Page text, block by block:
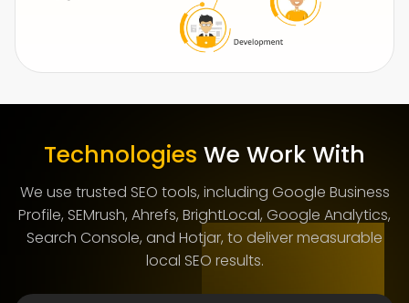
Technologies We Work With
We use trusted SEO tools, including Google Business
Profile, SEMrush, Ahrefs, BrightLocal, Google Analytics,
Search Console, and Hotjar, to deliver measurable
local SEO results.